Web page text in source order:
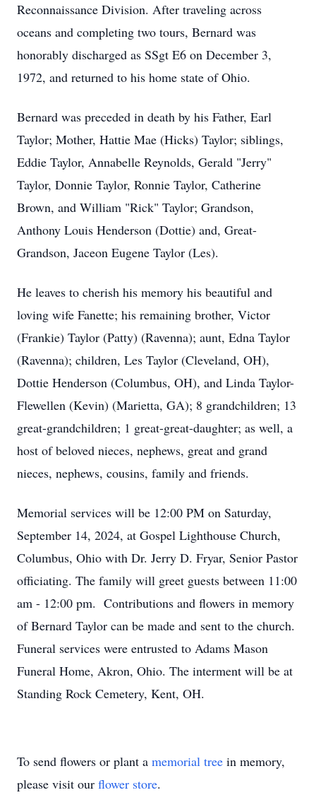
Reconnaissance Division. After traveling across
oceans and completing two tours, Bernard was
honorably discharged as SSgt E6 on December 3,
1972, and returned to his home state of Ohio.
Bernard was preceded in death by his Father, Earl
Taylor; Mother, Hattie Mae (Hicks) Taylor; siblings,
Eddie Taylor, Annabelle Reynolds, Gerald "Jerry"
Taylor, Donnie Taylor, Ronnie Taylor, Catherine
Brown, and William "Rick" Taylor; Grandson,
Anthony Louis Henderson (Dottie) and, Great-
Grandson, Jaceon Eugene Taylor (Les).
He leaves to cherish his memory his beautiful and
loving wife Fanette; his remaining brother, Victor
(Frankie) Taylor (Patty) (Ravenna); aunt, Edna Taylor
(Ravenna); children, Les Taylor (Cleveland, OH),
Dottie Henderson (Columbus, OH), and Linda Taylor-
Flewellen (Kevin) (Marietta, GA); 8 grandchildren; 13
great-grandchildren; 1 great-great-daughter; as well, a
host of beloved nieces, nephews, great and grand
nieces, nephews, cousins, family and friends.
Memorial services will be 12:00 PM on Saturday,
September 14, 2024, at Gospel Lighthouse Church,
Columbus, Ohio with Dr. Jerry D. Fryar, Senior Pastor
officiating. The family will greet guests between 11:00
am - 12:00 pm. Contributions and flowers in memory
of Bernard Taylor can be made and sent to the church.
Funeral services were entrusted to Adams Mason
Funeral Home, Akron, Ohio. The interment will be at
Standing Rock Cemetery, Kent, OH.
To send flowers or plant a memorial tree in memory,
please visit our flower store.